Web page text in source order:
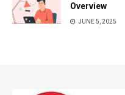
Overview
JUNE 5, 2025